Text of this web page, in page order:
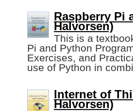
Raspberry Pi
Halvorsen)
This is a
Pi and Python
Exercises, and
use of Python in
Internet of
Halvorsen)